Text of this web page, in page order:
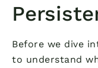
Before we dive
to understand